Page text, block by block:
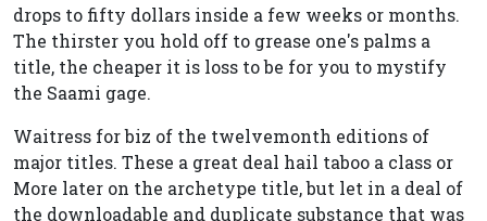
drops to fifty dollars inside a few weeks or months.
The thirster you hold off to grease one's palms a
title, the cheaper it is loss to be for you to mystify
the Saami gage.
Waitress for biz of the twelvemonth editions of
major titles. These a great deal hail taboo a class or
More later on the archetype title, but let in a deal of
the downloadable and duplicate substance that was